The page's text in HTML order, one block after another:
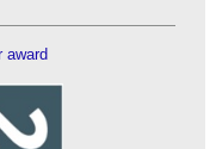
award